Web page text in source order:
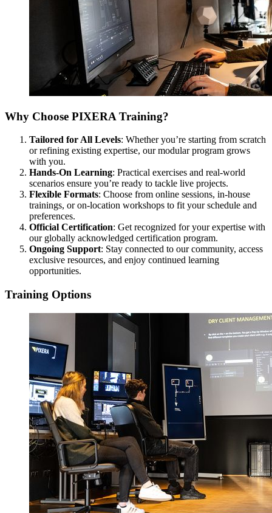
Why Choose PIXERA Training?
Tailored for All Levels: Whether you’re starting from scratch
or refining existing expertise, our modular program grows
with you.
Hands-On Learning: Practical exercises and real-world
scenarios ensure you’re ready to tackle live projects.
Flexible Formats: Choose from online sessions, in-house
trainings, or on-location workshops to fit your schedule and
preferences.
Official Certification: Get recognized for your expertise with
our globally acknowledged certification program.
Ongoing Support: Stay connected to our community, access
exclusive resources, and enjoy continued learning
opportunities.
Training Options